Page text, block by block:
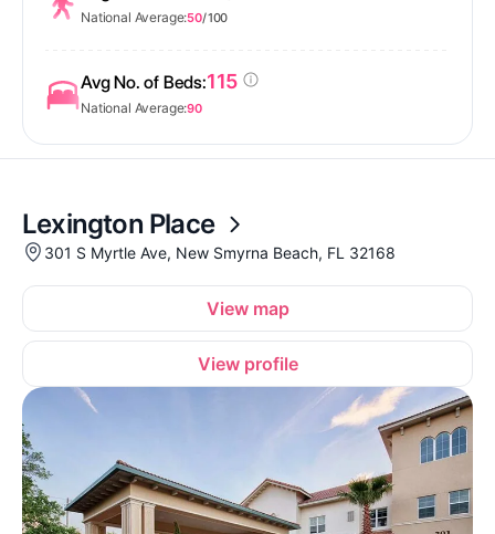
National Average:50/ 100
Avg No. of Beds:115
National Average:90
Lexington Place
301 S Myrtle Ave, New Smyrna Beach, FL 32168
View map
View profile